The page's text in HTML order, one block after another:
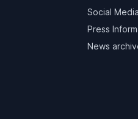
Social
Press
News